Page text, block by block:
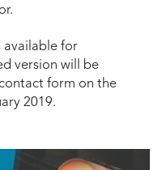
available for
version will be
form on the
2019.